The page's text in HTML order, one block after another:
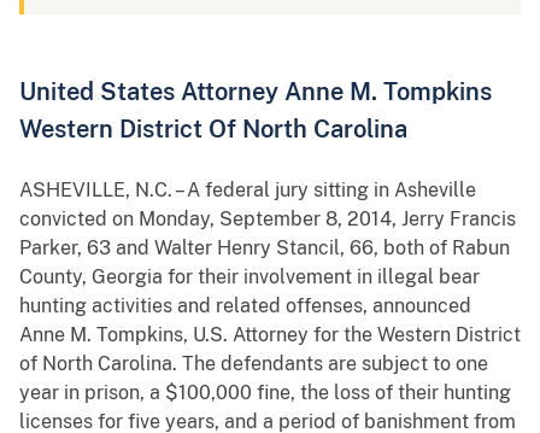
United States Attorney Anne M. Tompkins
Western District Of North Carolina
ASHEVILLE, N.C. – A federal jury sitting in Asheville
convicted on Monday, September 8, 2014, Jerry Francis
Parker, 63 and Walter Henry Stancil, 66, both of Rabun
County, Georgia for their involvement in illegal bear
hunting activities and related offenses, announced
Anne M. Tompkins, U.S. Attorney for the Western District
of North Carolina. The defendants are subject to one
year in prison, a $100,000 fine, the loss of their hunting
licenses for five years, and a period of banishment from